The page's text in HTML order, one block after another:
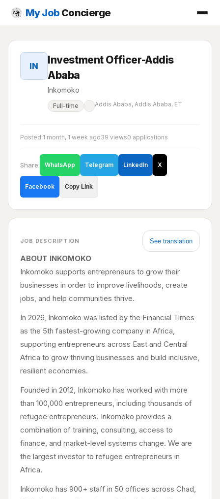
My Job Concierge
IN
Investment Officer-Addis
Ababa
Inkomoko
Full-time Addis Ababa, Addis Ababa, ET
Posted 1 month, 1 week ago39 views0 applications
Share: WhatsApp Telegram LinkedIn X
Facebook Copy Link
JOB DESCRIPTION See translation
ABOUT INKOMOKO
Inkomoko supports entrepreneurs to grow their
businesses in order to improve livelihoods, create
jobs, and help communities thrive.
In 2026, Inkomoko was listed by the Financial Times
as the 5th fastest-growing company in Africa,
supporting entrepreneurs across East and Central
Africa to grow thriving businesses and build inclusive,
resilient economies.
Founded in 2012, Inkomoko has worked with more
than 100,000 entrepreneurs, including thousands of
refugee entrepreneurs. Inkomoko provides a
combination of training, consulting, access to
finance, and market-level systems change. We are
the largest investor to refugee entrepreneurs in
Africa.
Inkomoko has 900+ staff in 50 offices across Chad,